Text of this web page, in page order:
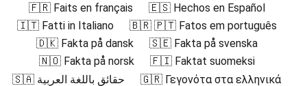
🇫🇷 Faits en français
🇪🇸 Hechos en Español
🇮🇹 Fatti in Italiano
🇧🇷 🇵🇹 Fatos em português
🇩🇰 Fakta på dansk
🇸🇪 Fakta på svenska
🇳🇴 Fakta på norsk
🇫🇮 Faktat suomeksi
🇸🇦 حقائق باللغة العربية
🇬🇷 Γεγονότα στα ελληνικά